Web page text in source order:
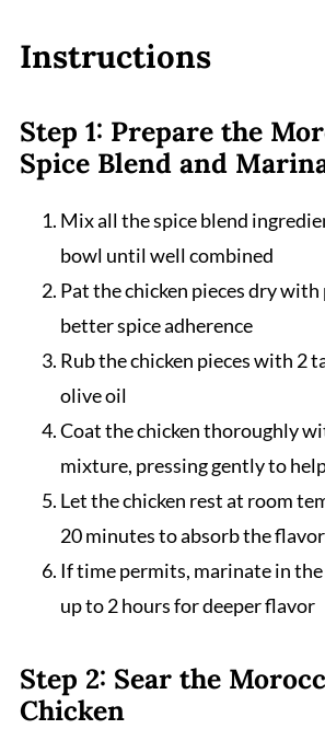
Instructions
Step 1: Prepare the
Spice Blend and
Mix all the spice blend
bowl until well combined
Pat the chicken pieces dry
better spice adherence
Rub the chicken pieces with 2
olive oil
Coat the chicken thoroughly
mixture, pressing gently to
Let the chicken rest at room
20 minutes to absorb the
If time permits, marinate in
up to 2 hours for deeper flavor
Step 2: Sear the
Chicken